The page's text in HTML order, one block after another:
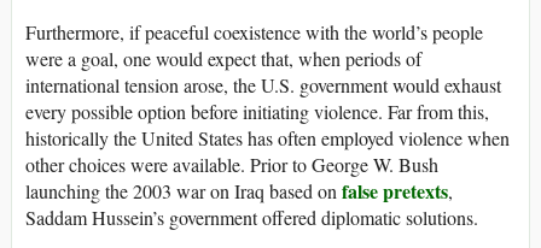
Furthermore, if peaceful coexistence with the world’s people
were a goal, one would expect that, when periods of
international tension arose, the U.S. government would exhaust
every possible option before initiating violence. Far from this,
historically the United States has often employed violence when
other choices were available. Prior to George W. Bush
launching the 2003 war on Iraq based on false pretexts,
Saddam Hussein’s government offered diplomatic solutions.